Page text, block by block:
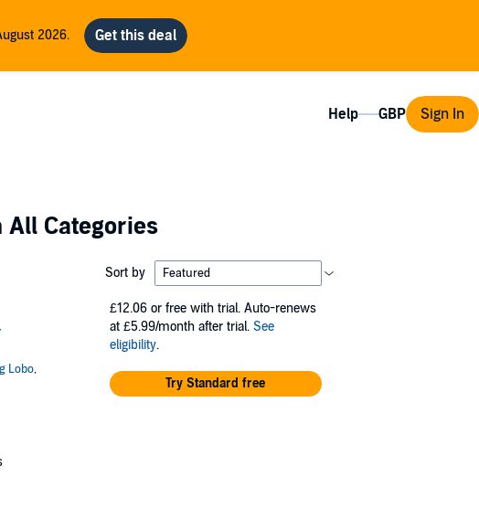
2026.
Help Sign In
All Categories
Sort by
Lobo,
£12.06 or free with trial. Auto-renews
at £5.99/month after trial. See
eligibility.
Try Standard free